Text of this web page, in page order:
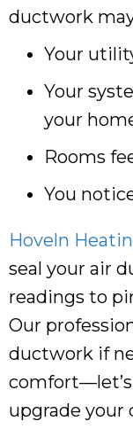
ductwork
Your
Your
your
Rooms
You
Hoveln
seal your air
readings to
Our
ductwork if
upgrade your